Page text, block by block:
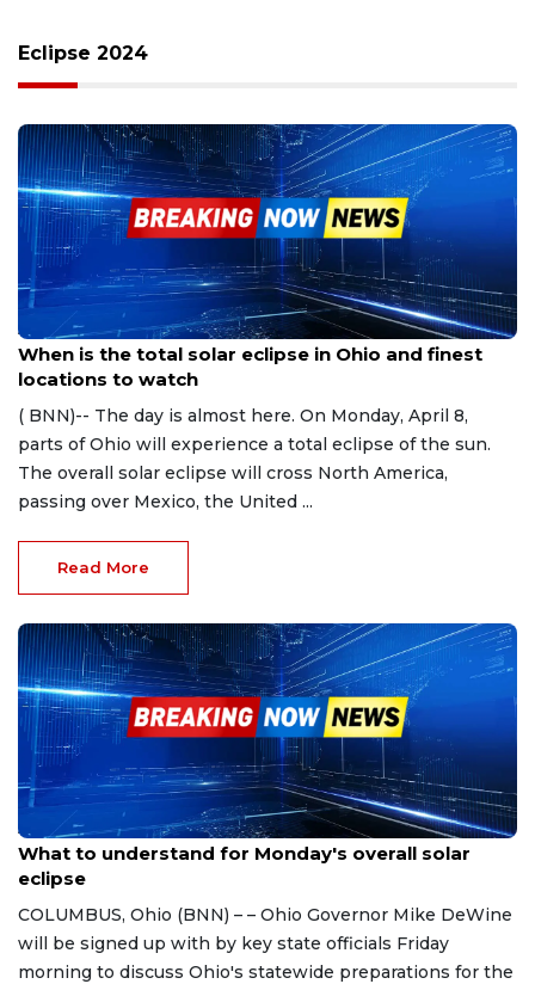
Eclipse 2024
Apr 5, 2024
When is the total solar eclipse in Ohio and finest
locations to watch
( BNN)-- The day is almost here. On Monday, April 8,
parts of Ohio will experience a total eclipse of the sun.
The overall solar eclipse will cross North America,
passing over Mexico, the United ...
Read More
Apr 5, 2024
What to understand for Monday's overall solar
eclipse
COLUMBUS, Ohio (BNN) – – Ohio Governor Mike DeWine
will be signed up with by key state officials Friday
morning to discuss Ohio's statewide preparations for the